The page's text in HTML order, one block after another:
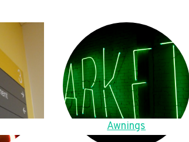
Awnings